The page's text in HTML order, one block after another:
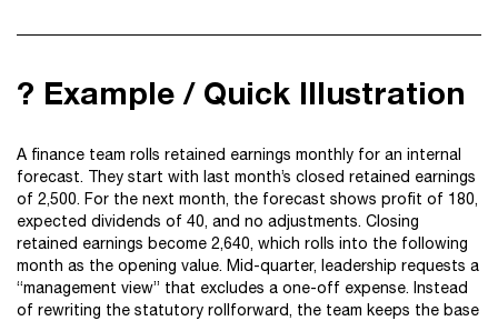
? Example / Quick Illustration
A finance team rolls retained earnings monthly for an internal
forecast. They start with last month’s closed retained earnings
of 2,500. For the next month, the forecast shows profit of 180,
expected dividends of 40, and no adjustments. Closing
retained earnings become 2,640, which rolls into the following
month as the opening value. Mid-quarter, leadership requests a
“management view” that excludes a one-off expense. Instead
of rewriting the statutory rollforward, the team keeps the base